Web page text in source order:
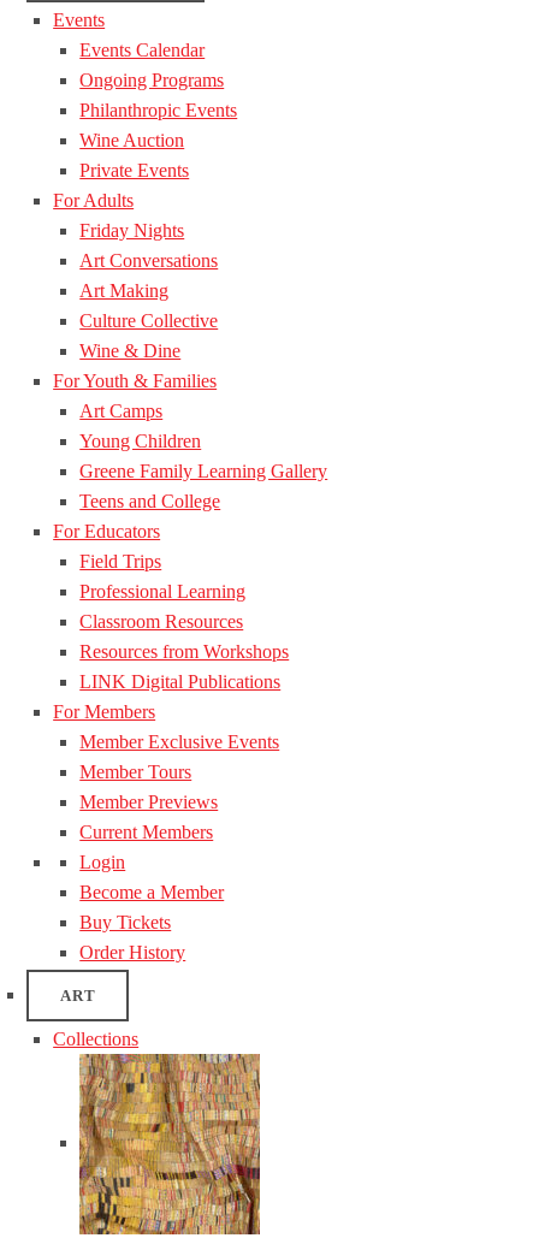
Events
Events Calendar
Ongoing Programs
Philanthropic Events
Wine Auction
Private Events
For Adults
Friday Nights
Art Conversations
Art Making
Culture Collective
Wine & Dine
For Youth & Families
Art Camps
Young Children
Greene Family Learning Gallery
Teens and College
For Educators
Field Trips
Professional Learning
Classroom Resources
Resources from Workshops
LINK Digital Publications
For Members
Member Exclusive Events
Member Tours
Member Previews
Current Members
Login
Become a Member
Buy Tickets
Order History
ART
Collections